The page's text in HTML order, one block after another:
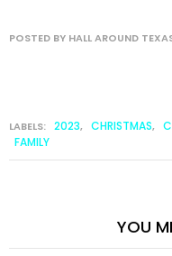
POSTED BY HALL AROUND
LABELS: 2023, CHRISTMAS,
FAMILY
YOU